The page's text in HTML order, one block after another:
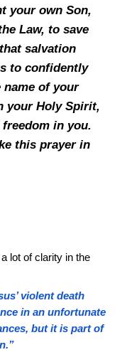
your own Son,
Law, to save
salvation
to confidently
of your
your Holy Spirit,
in you.
this prayer in
lot of clarity in the
violent death
in an unfortunate
but it is part of